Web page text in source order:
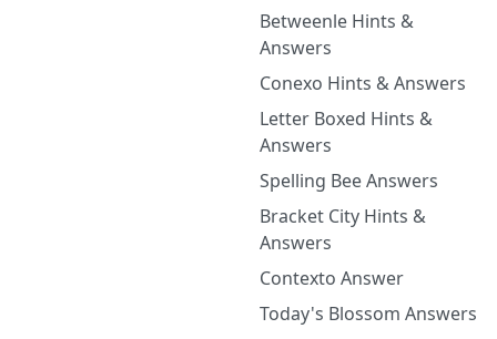
Betweenle Hints &
Answers
Conexo Hints & Answers
Letter Boxed Hints &
Answers
Spelling Bee Answers
Bracket City Hints &
Answers
Contexto Answer
Today's Blossom Answers